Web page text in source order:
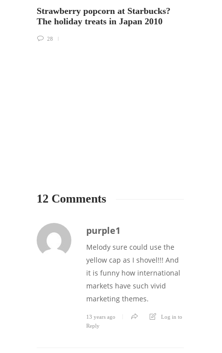
Strawberry popcorn at Starbucks?
The holiday treats in Japan 2010
28
12 Comments
purple1
Melody sure could use the
yellow cap as I shovel!!! And
it is funny how international
markets have such vivid
marketing themes.
13 years ago
Log in to
Reply